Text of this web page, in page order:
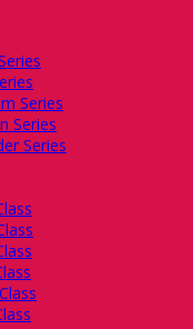
Series
Series
Series